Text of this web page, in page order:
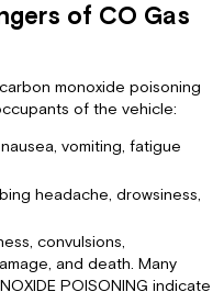
of CO Gas
monoxide poisoning
of the vehicle:
vomiting, fatigue
headache, drowsiness,
convulsions,
and death. Many
POISONING indicate